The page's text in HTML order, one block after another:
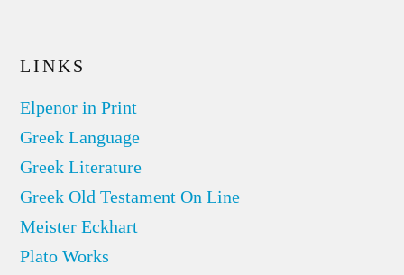
LINKS
Elpenor in Print
Greek Language
Greek Literature
Greek Old Testament On Line
Meister Eckhart
Plato Works